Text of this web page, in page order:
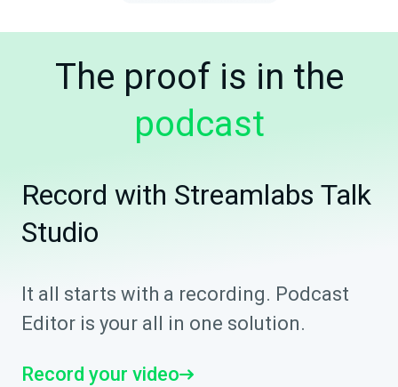
The proof is in the
podcast
Record with Streamlabs Talk
Studio
It all starts with a recording. Podcast
Editor is your all in one solution.
Record your video